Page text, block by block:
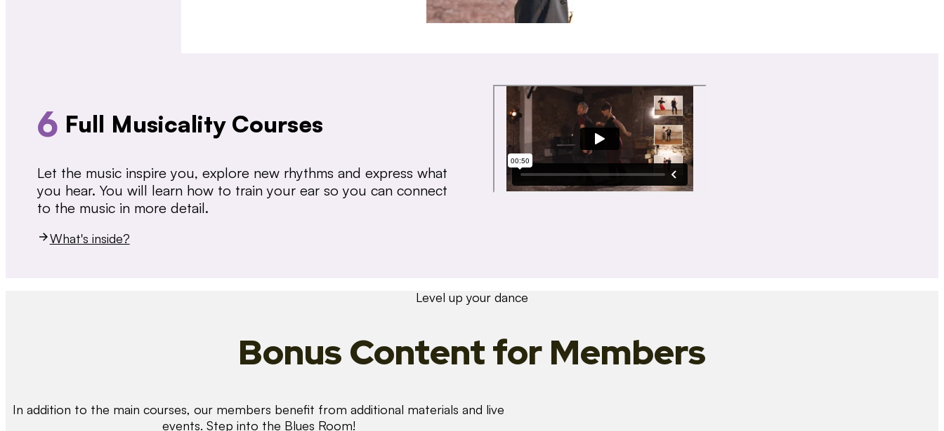
6 Full Musicality Courses
Let the music inspire you, explore new rhythms and express what
you hear. You will learn how to train your ear so you can connect
to the music in more detail.
What's inside?
Level up your dance
Bonus Contentfor Members
In addition to the main courses, our members benefit from additional materials and live
events. Step into the Blues Room!